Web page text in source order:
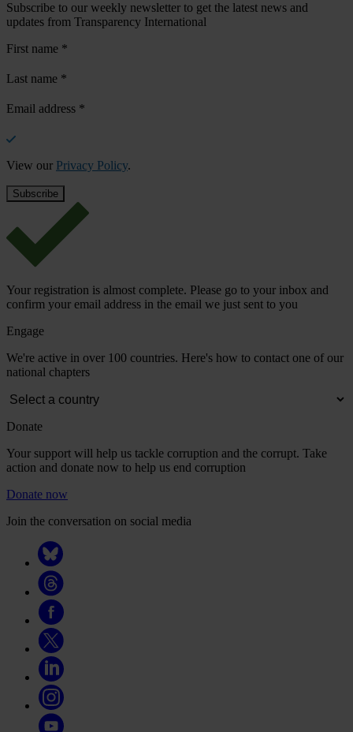
Subscribe to our weekly newsletter to get the latest news and
updates from Transparency International
First name *
Last name *
Email address *
View our Privacy Policy.
Your registration is almost complete. Please go to your inbox and
confirm your email address in the email we just sent to you
Engage
We're active in over 100 countries. Here's how to contact one of our
national chapters
Donate
Your support will help us tackle corruption and the corrupt. Take
action and donate now to help us end corruption
Donate now
Join the conversation on social media